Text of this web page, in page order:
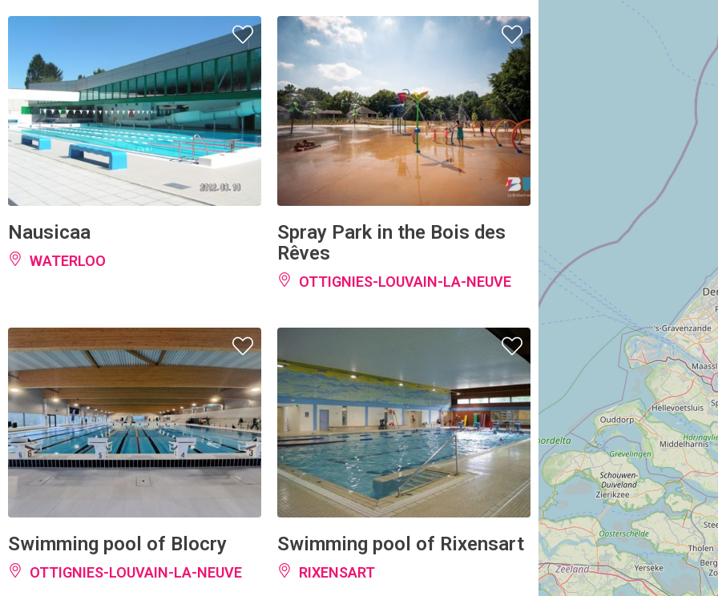
Nausicaa
WATERLOO
Spray Park in the Bois des
Rêves
OTTIGNIES-LOUVAIN-LA-NEUVE
Swimming pool of Blocry
OTTIGNIES-LOUVAIN-LA-NEUVE
Swimming pool of Rixensart
RIXENSART